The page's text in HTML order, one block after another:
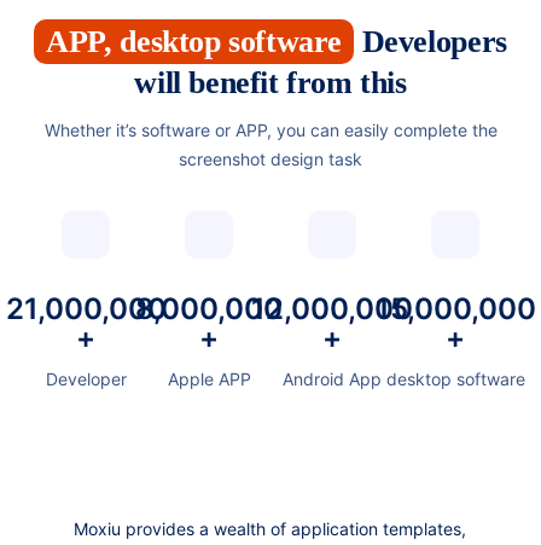
APP, desktop software
Developers
will benefit from this
Whether it’s software or APP, you can easily complete the
screenshot design task
21,000,000
+
Developer
8,000,000
+
Apple APP
12,000,000
+
Android App
15,000,000
+
desktop software
Moxiu provides a wealth of application templates,